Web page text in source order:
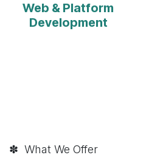
Web & Platform
Development
✽ What We Offer